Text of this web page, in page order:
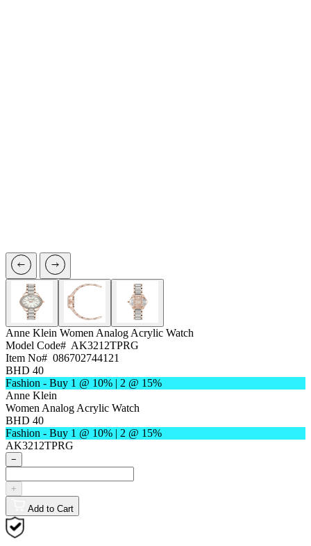
Anne Klein Women Analog Acrylic Watch
Model Code# AK3212TPRG
Item No# 086702744121
BHD 40
Fashion - Buy 1 @ 10% | 2 @ 15%
Anne Klein
Women Analog Acrylic Watch
BHD 40
Fashion - Buy 1 @ 10% | 2 @ 15%
AK3212TPRG
−
+
Add to Cart